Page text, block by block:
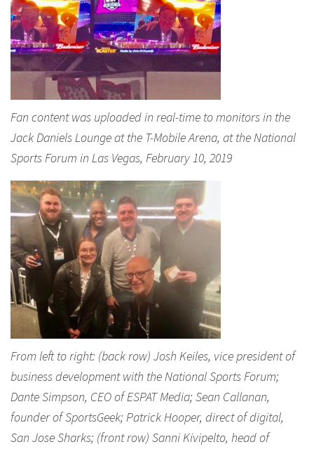
Fan content was uploaded in real-time to monitors in the
Jack Daniels Lounge at the T-Mobile Arena, at the National
Sports Forum in Las Vegas, February 10, 2019
From left to right: (back row) Josh Keiles, vice president of
business development with the National Sports Forum;
Dante Simpson, CEO of ESPAT Media; Sean Callanan,
founder of SportsGeek; Patrick Hooper, direct of digital,
San Jose Sharks; (front row) Sanni Kivipelto, head of